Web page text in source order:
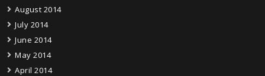
August 2014
July 2014
June 2014
May 2014
April 2014